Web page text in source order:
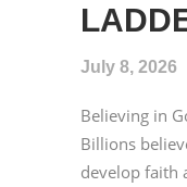
July 8, 2026
Believing in
Billions
develop faith